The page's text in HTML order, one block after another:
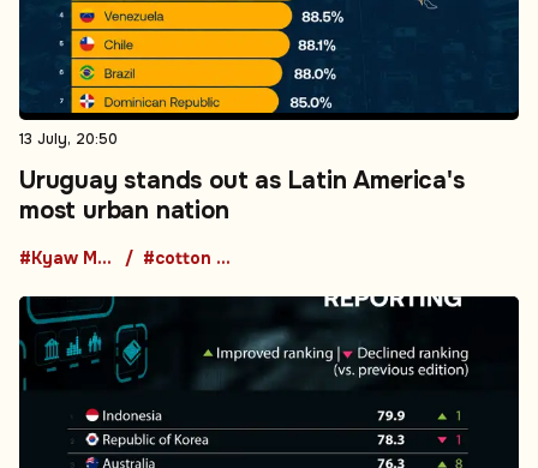
13 July, 20:50
Uruguay stands out as Latin America's
most urban nation
#Kyaw Moe Tun #cotton production